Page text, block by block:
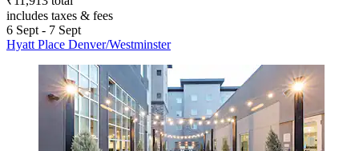
includes taxes & fees
6 Sept - 7 Sept
Hyatt Place Denver/Westminster